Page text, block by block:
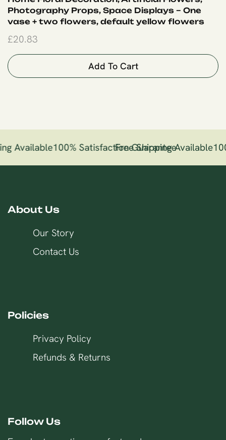
Photography Props, Space Displays – One
vase + two flowers, default yellow flowers
£20.83
Add To Cart
Available100% Satisfaction Guarantee
Free Shipping Available
About Us
Our Story
Contact Us
Policies
Privacy Policy
Refunds & Returns
Follow Us